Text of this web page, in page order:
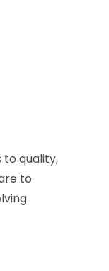
to quality,
to